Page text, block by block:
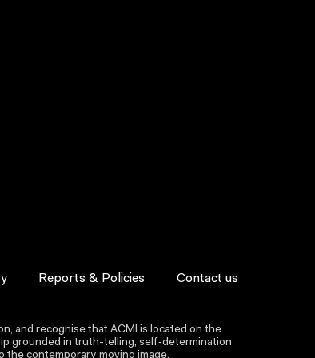
Reports & Policies Contact us
and recognise that ACMI is located on the
grounded in truth-telling, self‑determination
the contemporary moving image.